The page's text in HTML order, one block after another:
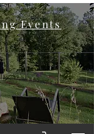
Events